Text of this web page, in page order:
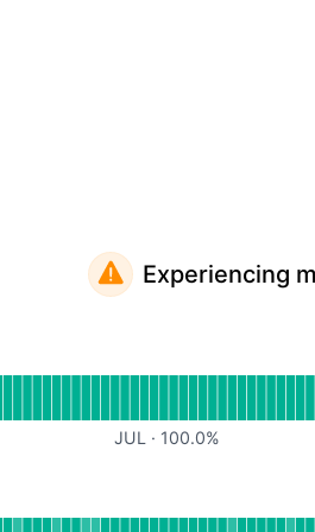
Experiencing
JUL · 100.0%